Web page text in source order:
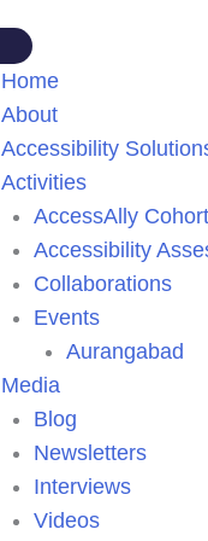
Home
About
Accessibility
Activities
AccessAlly
Accessibility
Collaborations
Events
Aurangabad
Media
Blog
Newsletters
Interviews
Videos